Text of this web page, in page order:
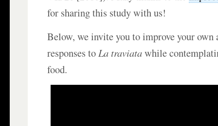
for sharing this study with us!
Below, we invite you to improve your
responses toLa traviatawhile
food.